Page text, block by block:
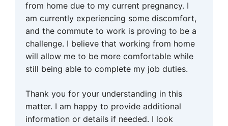
from home due to my current pregnancy. I
am currently experiencing some discomfort,
and the commute to work is proving to be a
challenge. I believe that working from home
will allow me to be more comfortable while
still being able to complete my job duties.
Thank you for your understanding in this
matter. I am happy to provide additional
information or details if needed. I look